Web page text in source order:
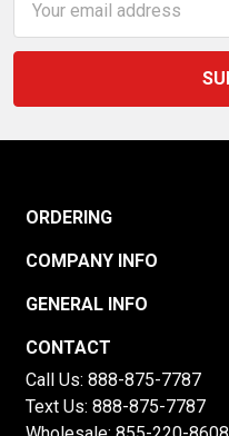
Address
ORDERING
COMPANY INFO
GENERAL INFO
CONTACT
Call Us: 888-875-7787
Text Us: 888-875-7787